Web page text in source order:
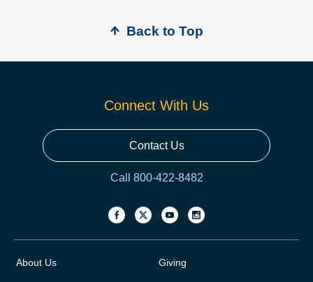
Back to Top
Connect With Us
Contact Us
Call 800-422-8482
About Us Giving